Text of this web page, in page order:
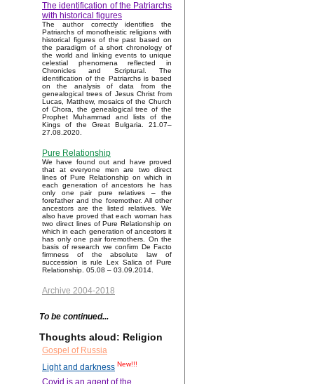
The identification of the Patriarchs
with historical figures
The author correctly identifies the
Patriarchs of monotheistic religions with
historical figures of the past based on
the paradigm of a short chronology of
the world and linking events to unique
celestial phenomena reflected in
Chronicles and Scriptural. The
identification of the Patriarchs is based
on the analysis of data from the
genealogical trees of Jesus Christ from
Lucas, Matthew, mosaics of the Church
of Chora, the genealogical tree of the
Prophet Muhammad and lists of the
Kings of the Great Bulgaria. 21.07–
27.08.2020.
Pure Relationship
We have found out and have proved
that at everyone men are two direct
lines of Pure Relationship on which in
each generation of ancestors he has
only one pair pure relatives – the
forefather and the foremother. All other
ancestors are the listed relatives. We
also have proved that each woman has
two direct lines of Pure Relationship on
which in each generation of ancestors it
has only one pair foremothers. On the
basis of research we confirm De Facto
firmness of the absolute law of
succession is rule Lex Salica of Pure
Relationship. 05.08 – 03.09.2014.
Archive 2004-2018
To be continued...
Thoughts aloud: Religion
Gospel of Russia
Light and darkness New!!!
Covid is an agent of the